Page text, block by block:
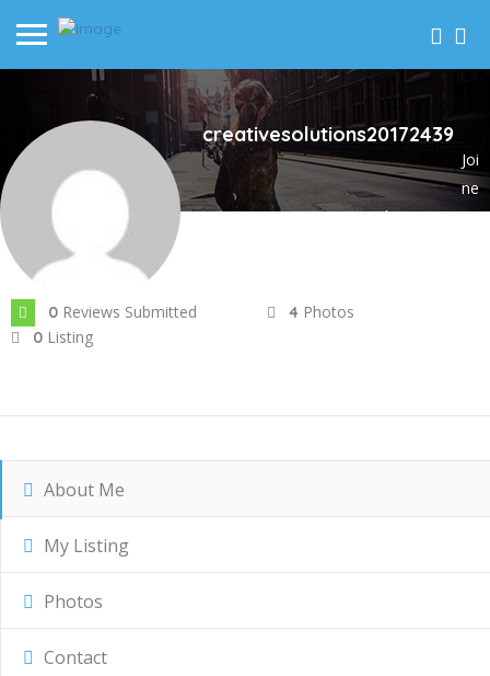
creativesolutions20172439
Joi
ne
d In Nov 2023
0 Reviews Submitted 4 Photos
0 Listing
About Me
My Listing
Photos
Contact